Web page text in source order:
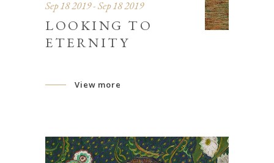
Sep 18 2019 - Sep 18 2019
LOOKING TO
ETERNITY
View more